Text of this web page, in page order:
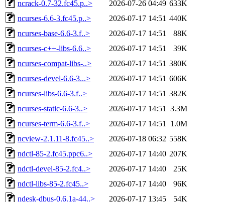
ncrack-0.7-32.fc45.p..> 2026-07-26 04:49 633K
ncurses-6.6-3.fc45.p..>
2026-07-17 14:51 440K
ncurses-base-6.6-3.f..>
2026-07-17 14:51
88K
ncurses-c++-libs-6.6..>
2026-07-17 14:51
39K
ncurses-compat-libs-..>
2026-07-17 14:51 380K
ncurses-devel-6.6-3...>
2026-07-17 14:51 606K
ncurses-libs-6.6-3.f..>
2026-07-17 14:51 382K
ncurses-static-6.6-3..>
2026-07-17 14:51
3.3M
ncurses-term-6.6-3.f..>
2026-07-17 14:51
1.0M
ncview-2.1.11-8.fc45..>
2026-07-18 06:32 558K
ndctl-85-2.fc45.ppc6..>
2026-07-17 14:40 207K
ndctl-devel-85-2.fc4..>
2026-07-17 14:40
25K
ndctl-libs-85-2.fc45..>
2026-07-17 14:40
96K
ndesk-dbus-0.6.1a-44..>
2026-07-17 13:45
54K